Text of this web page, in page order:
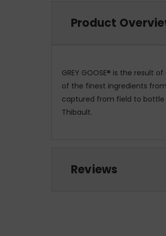
Product
GREY GOOSE® is the result
of the finest ingredients
captured from field to bottle
Thibault.
Reviews